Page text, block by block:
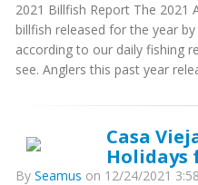
2021 Billfish Report The 2021
billfish released for the year
according to our daily fishing
see. Anglers this past year
Casa
Holidays
By Seamus on 12/24/2021